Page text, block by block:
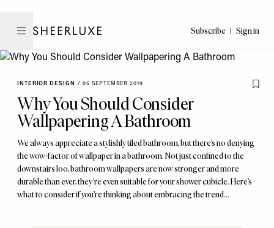
Subscribe Sign in
INTERIOR DESIGN / 05 SEPTEMBER 2019
Why You Should Consider
Wallpapering A Bathroom
We always appreciate a stylishly tiled bathroom, but there’s no denying
the wow-factor of wallpaper in a bathroom. Not just confined to the
downstairs loo, bathroom wallpapers are now stronger and more
durable than ever, they’re even suitable for your shower cubicle. Here’s
what to consider if you’re thinking about embracing the trend...